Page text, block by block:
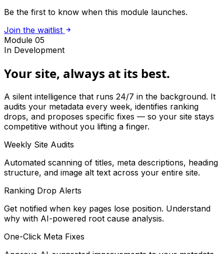
Be the first to know when this module launches.
Join the waitlist
Module 05
In Development
Your site, always at its best.
A silent intelligence that runs 24/7 in the background. It
audits your metadata every week, identifies ranking
drops, and proposes specific fixes — so your site stays
competitive without you lifting a finger.
Weekly Site Audits
Automated scanning of titles, meta descriptions, heading
structure, and image alt text across your entire site.
Ranking Drop Alerts
Get notified when key pages lose position. Understand
why with AI-powered root cause analysis.
One-Click Meta Fixes